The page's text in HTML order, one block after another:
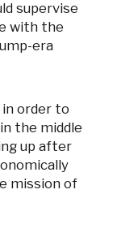
supervise
with the
era
order to
the middle
up after
mission of